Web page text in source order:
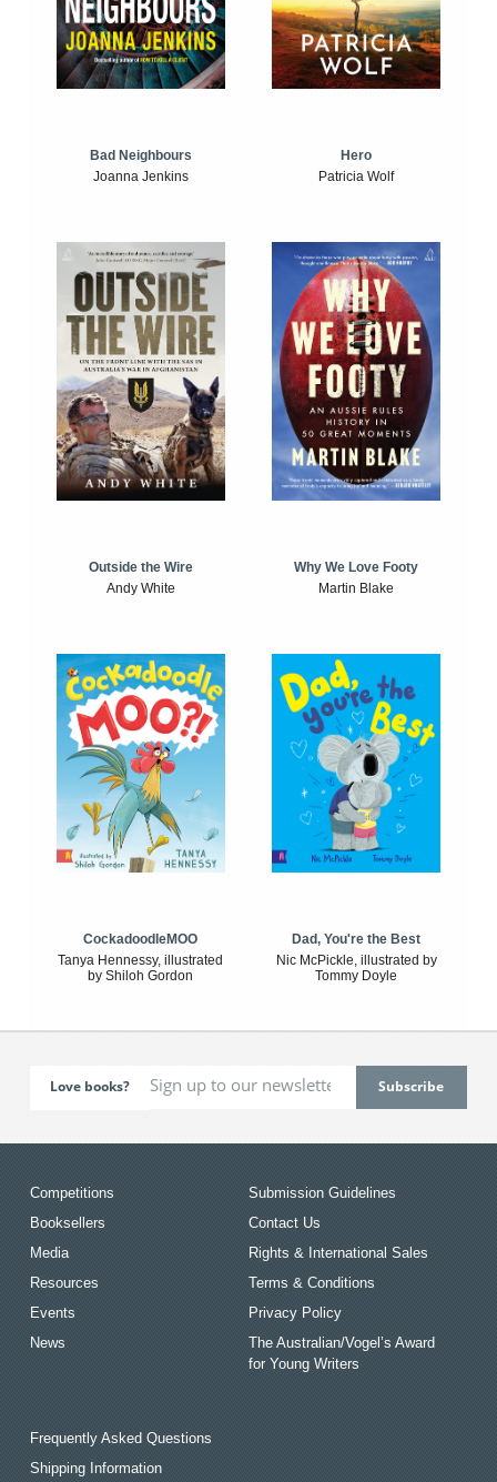
Bad Neighbours
Joanna Jenkins
Hero
Patricia Wolf
Outside the Wire
Andy White
Why We Love Footy
Martin Blake
CockadoodleMOO
Tanya Hennessy, illustrated
by Shiloh Gordon
Dad, You're the Best
Nic McPickle, illustrated by
Tommy Doyle
Love books?
Competitions
Booksellers
Media
Resources
Events
News
Submission Guidelines
Contact Us
Rights & International Sales
Terms & Conditions
Privacy Policy
The Australian/Vogel’s Award
for Young Writers
Frequently Asked Questions
Shipping Information